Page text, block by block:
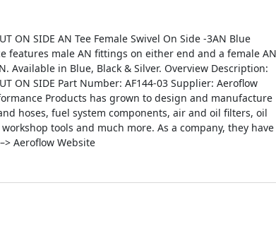
ON SIDE AN Tee Female Swivel On Side -3AN Blue
features male AN fittings on either end and a female AN
Available in Blue, Black & Silver. Overview Description:
ON SIDE Part Number: AF144-03 Supplier: Aeroflow
Products has grown to design and manufacture
hoses, fuel system components, air and oil filters, oil
tools and much more. As a company, they have
Aeroflow Website